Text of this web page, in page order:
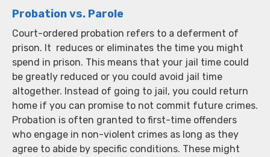
Probation vs. Parole
Court-ordered probation refers to a deferment of
prison. It reduces or eliminates the time you might
spend in prison. This means that your jail time could
be greatly reduced or you could avoid jail time
altogether. Instead of going to jail, you could return
home if you can promise to not commit future crimes.
Probation is often granted to first-time offenders
who engage in non-violent crimes as long as they
agree to abide by specific conditions. These might